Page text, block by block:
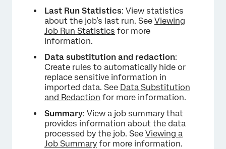
Last Run Statistics: View statistics
about the job’s last run. See Viewing
Job Run Statistics for more
information.
Data substitution and redaction:
Create rules to automatically hide or
replace sensitive information in
imported data. See Data Substitution
and Redaction for more information.
Summary: View a job summary that
provides information about the data
processed by the job. See Viewing a
Job Summary for more information.